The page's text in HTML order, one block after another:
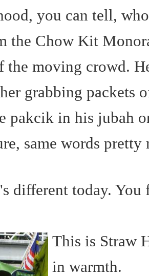
you can tell,
the Chow Kit
the moving crowd.
grabbing
pakcik in his jubah
same words pretty
different today. You
This is Straw
in warmth.